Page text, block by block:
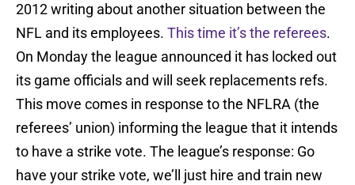
2012 writing about another situation between the
NFL and its employees. This time it’s the referees.
On Monday the league announced it has locked out
its game officials and will seek replacements refs.
This move comes in response to the NFLRA (the
referees’ union) informing the league that it intends
to have a strike vote. The league’s response: Go
have your strike vote, we’ll just hire and train new